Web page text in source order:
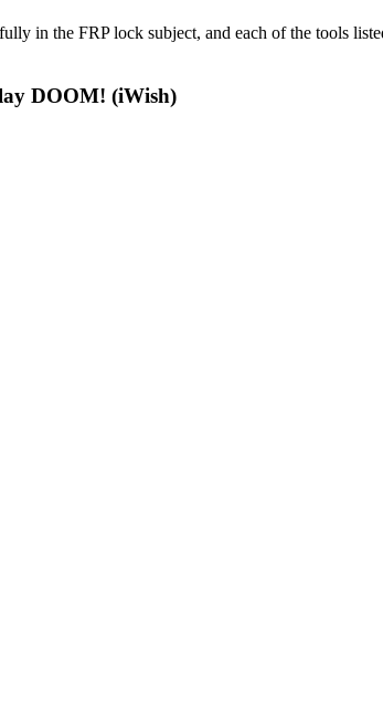
in the FRP lock subject, and each of the tools
DOOM! (iWish)